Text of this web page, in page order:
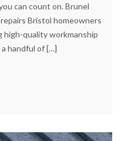
can count on. Brunel
Bristol homeowners
high-quality workmanship
handful of[…]